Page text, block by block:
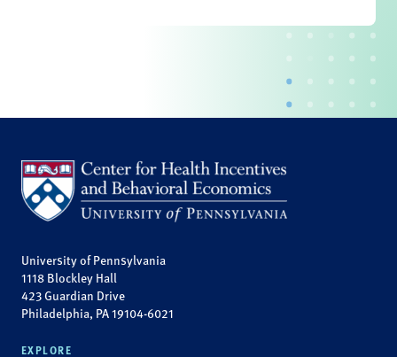
University of Pennsylvania
1118 Blockley Hall
423 Guardian Drive
Philadelphia, PA 19104-6021
EXPLORE